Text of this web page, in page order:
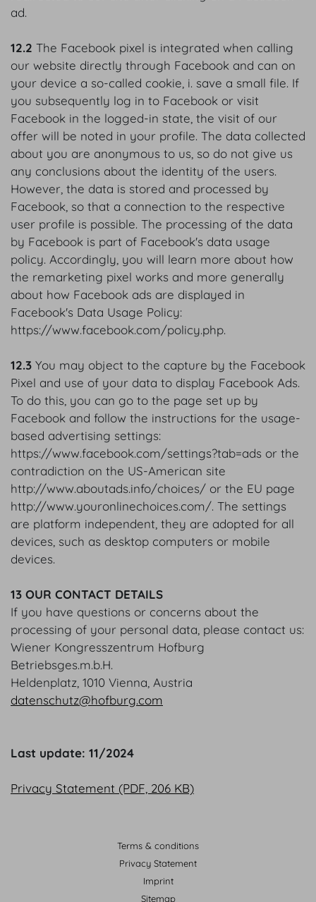
ad.
12.2 The Facebook pixel is integrated when calling
our website directly through Facebook and can on
your device a so-called cookie, i. save a small file. If
you subsequently log in to Facebook or visit
Facebook in the logged-in state, the visit of our
offer will be noted in your profile. The data collected
about you are anonymous to us, so do not give us
any conclusions about the identity of the users.
However, the data is stored and processed by
Facebook, so that a connection to the respective
user profile is possible. The processing of the data
by Facebook is part of Facebook's data usage
policy. Accordingly, you will learn more about how
the remarketing pixel works and more generally
about how Facebook ads are displayed in
Facebook's Data Usage Policy:
https://www.facebook.com/policy.php.
12.3 You may object to the capture by the Facebook
Pixel and use of your data to display Facebook Ads.
To do this, you can go to the page set up by
Facebook and follow the instructions for the usage-
based advertising settings:
https://www.facebook.com/settings?tab=ads or the
contradiction on the US-American site
http://www.aboutads.info/choices/ or the EU page
http://www.youronlinechoices.com/. The settings
are platform independent, they are adopted for all
devices, such as desktop computers or mobile
devices.
13 OUR CONTACT DETAILS
If you have questions or concerns about the
processing of your personal data, please contact us:
Wiener Kongresszentrum Hofburg
Betriebsges.m.b.H.
Heldenplatz, 1010 Vienna, Austria
datenschutz@hofburg.com
Last update: 11/2024
Privacy Statement (PDF, 206 KB)
Terms & conditions
Privacy Statement
Imprint
Sitemap